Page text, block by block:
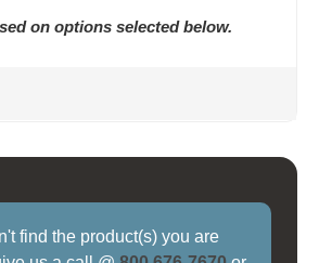
on options selected below.
find the product(s) you are